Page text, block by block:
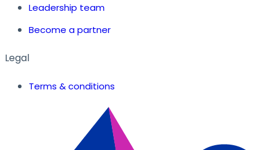
Leadership team
Become a partner
Legal
Terms & conditions